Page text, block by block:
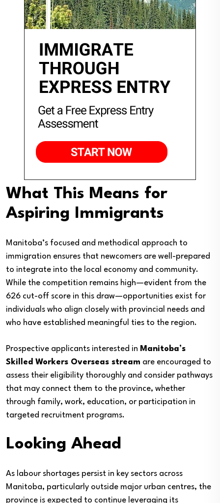
What This Means for
Aspiring Immigrants
Manitoba’s focused and methodical approach to
immigration ensures that newcomers are well-prepared
to integrate into the local economy and community.
While the competition remains high—evident from the
626 cut-off score in this draw—opportunities exist for
individuals who align closely with provincial needs and
who have established meaningful ties to the region.
Prospective applicants interested in Manitoba’s
Skilled Workers Overseas stream are encouraged to
assess their eligibility thoroughly and consider pathways
that may connect them to the province, whether
through family, work, education, or participation in
targeted recruitment programs.
Looking Ahead
As labour shortages persist in key sectors across
Manitoba, particularly outside major urban centres, the
province is expected to continue leveraging its